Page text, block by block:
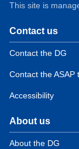
This site is
Contact us
Contact the DG
Contact the ASAP
Accessibility
About us
About the DG